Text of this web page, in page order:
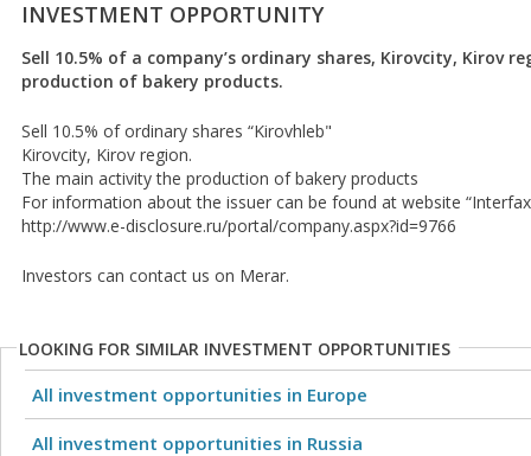
INVESTMENT OPPORTUNITY
Sell 10.5% of a company’s ordinary shares, Kirovcity, Kirov
production of bakery products.
Sell 10.5% of ordinary shares “Kirovhleb"
Kirovcity, Kirov region.
The main activity the production of bakery products
For information about the issuer can be found at website
http://www.e-disclosure.ru/portal/company.aspx?id=9766
Investors can contact us on Merar.
LOOKING FOR SIMILAR INVESTMENT OPPORTUNITIES
All investment opportunities in Europe
All investment opportunities in Russia